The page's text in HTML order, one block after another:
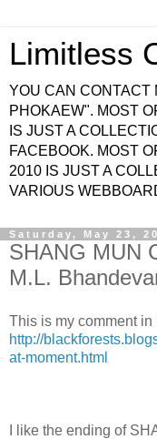
Limitless
YOU CAN CONTACT
PHOKAEW". MOST
IS JUST A
FACEBOOK. MOST
2010 IS JUST A
VARIOUS
Saturday, May 23,
SHANG MUN
M.L.
This is my comment
http://
at-moment.html
I like the ending of